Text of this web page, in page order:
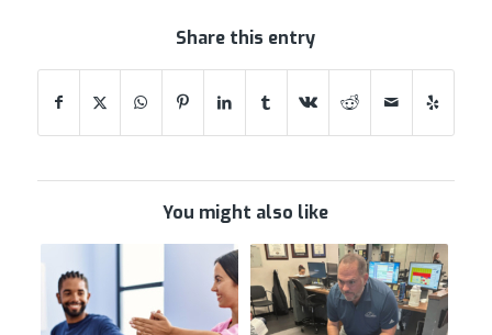
Share this entry
You might also like